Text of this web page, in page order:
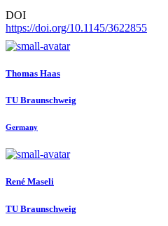
DOI
https://doi.org/10.1145/3622855
Thomas Haas
TU Braunschweig
Germany
René Maseli
TU Braunschweig